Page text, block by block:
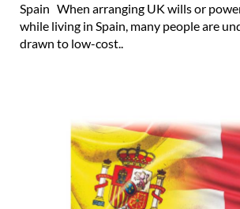
Spain When arranging UK wills or
while living in Spain, many people are
drawn to low-cost..